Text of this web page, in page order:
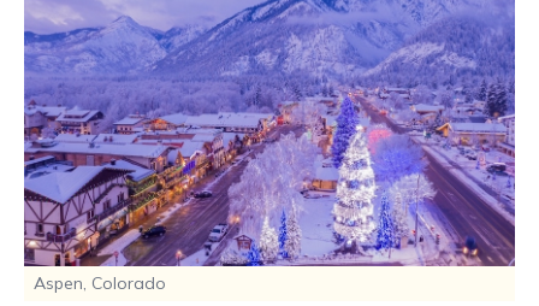
Aspen, Colorado